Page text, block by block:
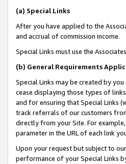
(a) Special Links
After you have applied to the
and accrual of commission income.
Special Links must use the
(b) General Requirements
Special Links may be created by
cease displaying those types of
and for ensuring that Special Links
track referrals of our customers
directly from your Site. For
parameter in the URL of each link
Upon your request but subject to
performance of your Special Links